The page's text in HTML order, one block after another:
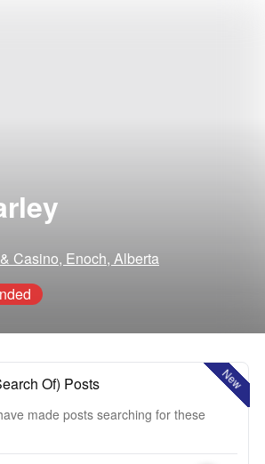
Casino, Enoch, Alberta
New
Of) Posts
made posts searching for these